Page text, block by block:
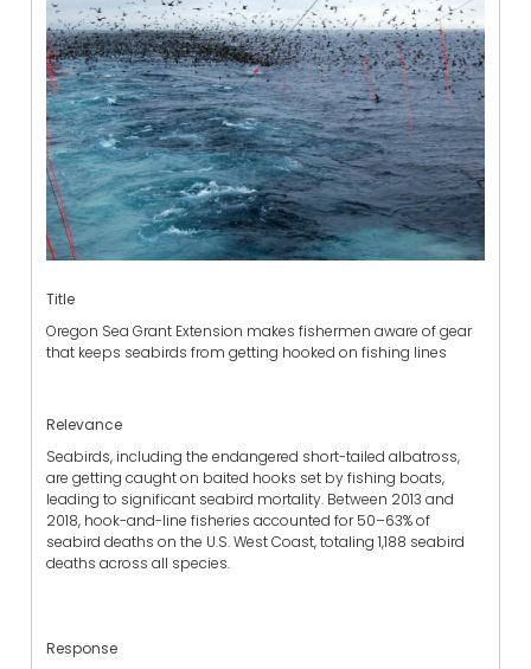
Title
Oregon Sea Grant Extension makes fishermen aware of gear
that keeps seabirds from getting hooked on fishing lines
Relevance
Seabirds, including the endangered short-tailed albatross,
are getting caught on baited hooks set by fishing boats,
leading to significant seabird mortality. Between 2013 and
2018, hook-and-line fisheries accounted for 50–63% of
seabird deaths on the U.S. West Coast, totaling 1,188 seabird
deaths across all species.
Response